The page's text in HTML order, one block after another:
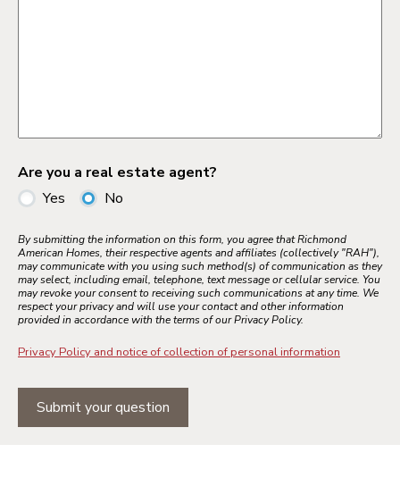
Are you a real estate agent?
Yes
No
By submitting the information on this form, you agree that Richmond
American Homes, their respective agents and affiliates (collectively "RAH"),
may communicate with you using such method(s) of communication as they
may select, including email, telephone, text message or cellular service. You
may revoke your consent to receiving such communications at any time. We
respect your privacy and will use your contact and other information
provided in accordance with the terms of our Privacy Policy.
Privacy Policy and notice of collection of personal information
Submit your question